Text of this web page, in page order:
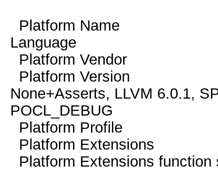
Platform Name
Language
Platform Vendor
Platform Version
None+Asserts, LLVM 6.0.1,
POCL_DEBUG
Platform Profile
Platform
Platform Extensions